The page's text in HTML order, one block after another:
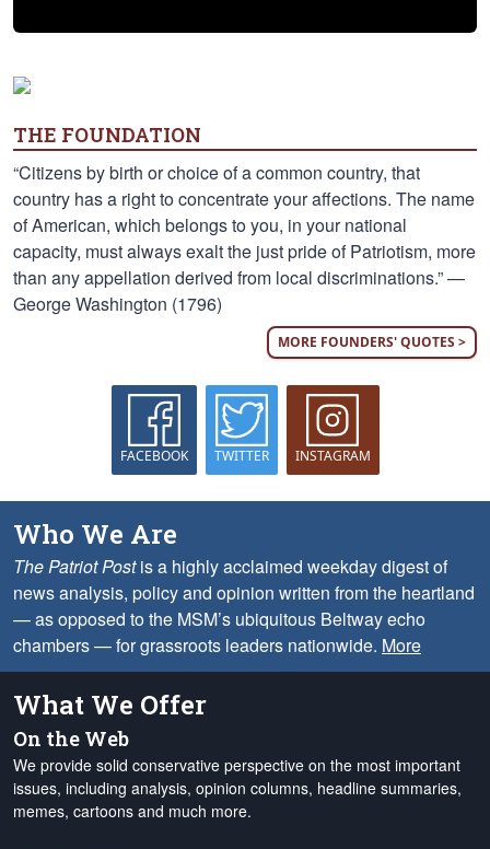
THE FOUNDATION
“Citizens by birth or choice of a common country, that
country has a right to concentrate your affections. The name
of American, which belongs to you, in your national
capacity, must always exalt the just pride of Patriotism, more
than any appellation derived from local discriminations.” —
George Washington (1796)
MORE FOUNDERS' QUOTES >
FACEBOOK TWITTER INSTAGRAM
Who We Are
The Patriot Postis a highly acclaimed weekday digest of
news analysis, policy and opinion written from the heartland
— as opposed to the MSM’s ubiquitous Beltway echo
chambers — for grassroots leaders nationwide. More
What We Offer
On the Web
We provide solid conservative perspective on the most important
issues, including analysis, opinion columns, headline summaries,
memes, cartoons and much more.